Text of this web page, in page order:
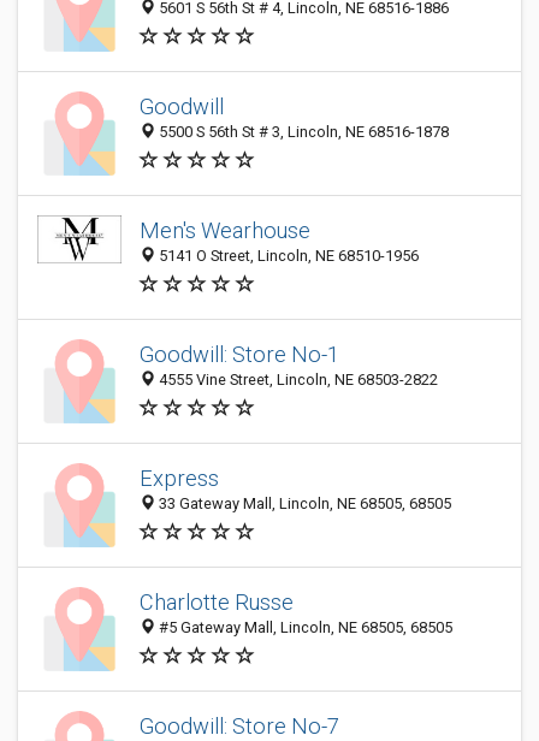
5601 S 56th St # 4, Lincoln, NE 68516-1886
Goodwill
5500 S 56th St # 3, Lincoln, NE 68516-1878
Men's Wearhouse
5141 O Street, Lincoln, NE 68510-1956
Goodwill: Store No-1
4555 Vine Street, Lincoln, NE 68503-2822
Express
33 Gateway Mall, Lincoln, NE 68505, 68505
Charlotte Russe
#5 Gateway Mall, Lincoln, NE 68505, 68505
Goodwill: Store No-7